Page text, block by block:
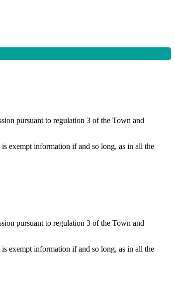
pursuant to regulation 3 of the Town and
exempt information if and so long, as in all the
pursuant to regulation 3 of the Town and
exempt information if and so long, as in all the